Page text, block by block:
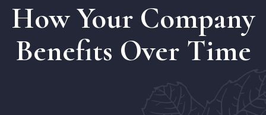
How Your Company
Benefits Over Time